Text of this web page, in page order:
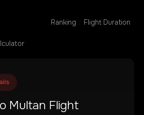
Ranking Flight Duration
Multan Flight